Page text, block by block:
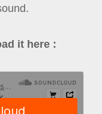
it here :